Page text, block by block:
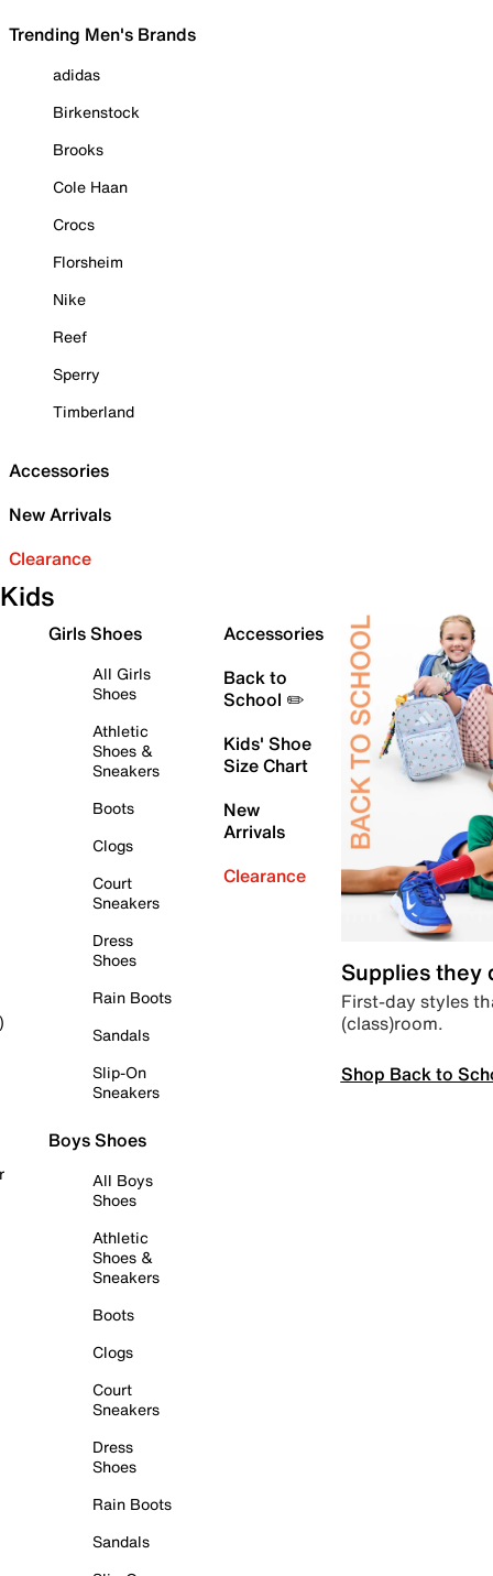
Trending Men's Brands
adidas
Birkenstock
Brooks
Cole Haan
Crocs
Florsheim
Nike
Reef
Sperry
Timberland
Accessories
New Arrivals
Clearance
Kids
Girls Shoes
All Girls
Shoes
Athletic
Shoes &
Sneakers
Boots
Clogs
Court
Sneakers
Dress
Shoes
Rain Boots
Sandals
Slip-On
Sneakers
Boys Shoes
All Boys
Shoes
Athletic
Shoes &
Sneakers
Boots
Clogs
Court
Sneakers
Dress
Shoes
Rain Boots
Sandals
Accessories
Back to
School ✏️
Kids' Shoe
Size Chart
New
Arrivals
Clearance
Supplies they
First-day styles
(class)room.
Shop Back to